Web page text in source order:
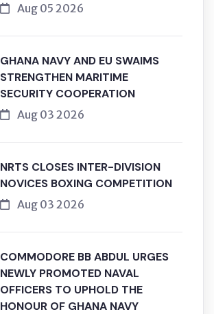
Aug 05 2026
GHANA NAVY AND EU SWAIMS
STRENGTHEN MARITIME
SECURITY COOPERATION
Aug 03 2026
NRTS CLOSES INTER-DIVISION
NOVICES BOXING COMPETITION
Aug 03 2026
COMMODORE BB ABDUL URGES
NEWLY PROMOTED NAVAL
OFFICERS TO UPHOLD THE
HONOUR OF GHANA NAVY